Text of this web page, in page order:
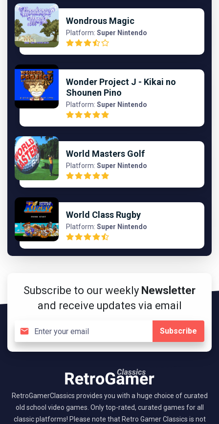
Wondrous Magic
Platform: Super Nintendo
Wonder Project J - Kikai no
Shounen Pino
Platform: Super Nintendo
World Masters Golf
Platform: Super Nintendo
World Class Rugby
Platform: Super Nintendo
Subscribe to our weekly Newsletter
and receive updates via email
Subscribe
RetroGamerClassics provides you with a huge choice of curated
old school video games. Only top-rated, curated games for all
classic platforms! Please note that Retro Gamer Classics is not